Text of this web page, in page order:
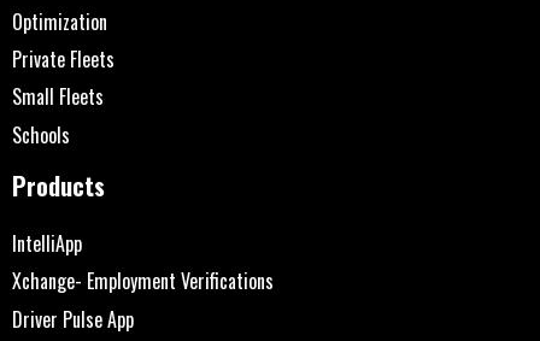
Optimization
Private Fleets
Small Fleets
Schools
Products
IntelliApp
Xchange- Employment Verifications
Driver Pulse App